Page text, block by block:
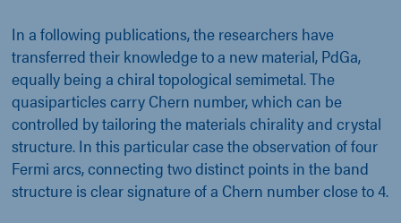
In a following publications, the researchers have
transferred their knowledge to a new material, PdGa,
equally being a chiral topological semimetal. The
quasiparticles carry Chern number, which can be
controlled by tailoring the materials chirality and crystal
structure. In this particular case the observation of four
Fermi arcs, connecting two distinct points in the band
structure is clear signature of a Chern number close to 4.